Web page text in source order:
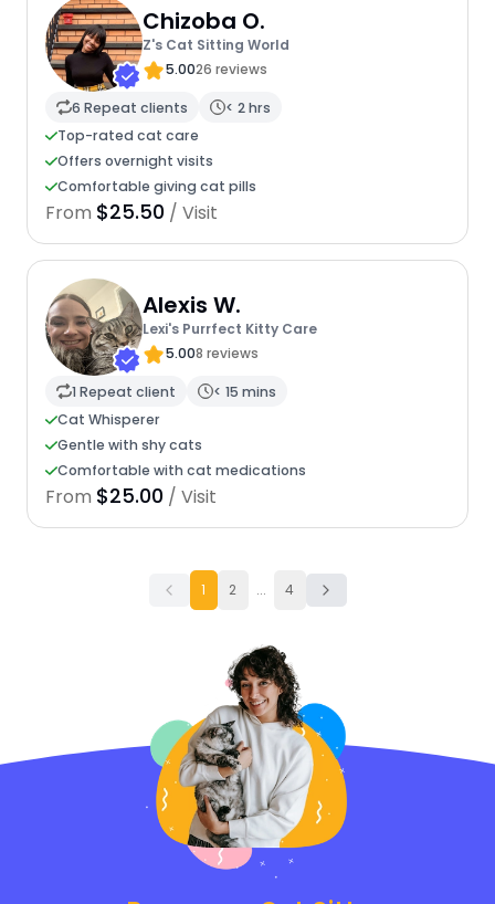
Chizoba O.
Z's Cat Sitting World
5.0026 reviews
6 Repeat clients
< 2 hrs
Top-rated cat care
Offers overnight visits
Comfortable giving cat pills
From $25.50 / Visit
Alexis W.
Lexi's Purrfect Kitty Care
5.008 reviews
1 Repeat client
< 15 mins
Cat Whisperer
Gentle with shy cats
Comfortable with cat medications
From $25.00 / Visit
1 2 ... 4